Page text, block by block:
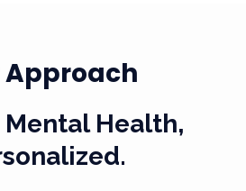
Approach
Health,